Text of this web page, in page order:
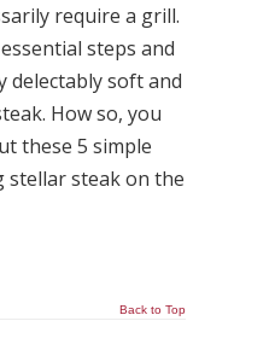
require a grill.
steps and
delectably soft and
How so, you
these 5 simple
stellar steak on the
Back to Top